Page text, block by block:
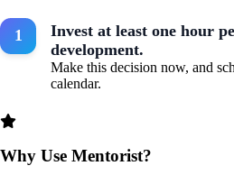
Invest at least one hour
development.
Make this decision now, and
calendar.
Why Use Mentorist?